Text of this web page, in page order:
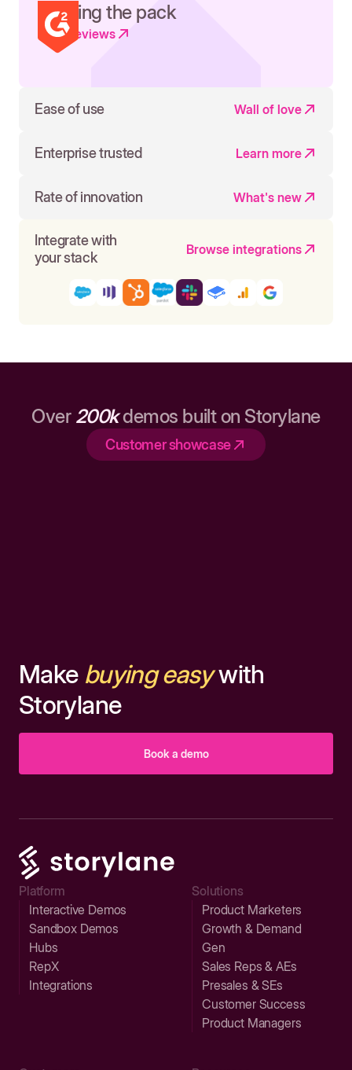
Leading the pack
Read reviews
Ease of use Wall of love
Enterprise trusted Learn more
Rate of innovation What's new
Integrate with
your stack
Browse integrations
Over 200kdemos built on Storylane
Customer showcase
Make buying easywith
Storylane
Book a demo
Platform
Interactive Demos
Sandbox Demos
Hubs
RepX
Integrations
Solutions
Product Marketers
Growth & Demand
Gen
Sales Reps & AEs
Presales & SEs
Customer Success
Product Managers